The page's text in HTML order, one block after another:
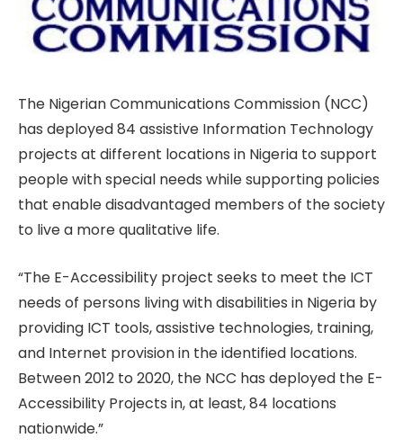
The Nigerian Communications Commission (NCC)
has deployed 84 assistive Information Technology
projects at different locations in Nigeria to support
people with special needs while supporting policies
that enable disadvantaged members of the society
to live a more qualitative life.
“The E-Accessibility project seeks to meet the ICT
needs of persons living with disabilities in Nigeria by
providing ICT tools, assistive technologies, training,
and Internet provision in the identified locations.
Between 2012 to 2020, the NCC has deployed the E-
Accessibility Projects in, at least, 84 locations
nationwide.”